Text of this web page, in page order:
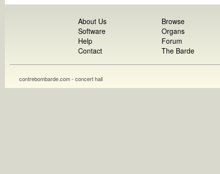
About Us
Software
Help
Contact
Browse
Organs
Forum
The Barde
contrebombarde.com - concert hall